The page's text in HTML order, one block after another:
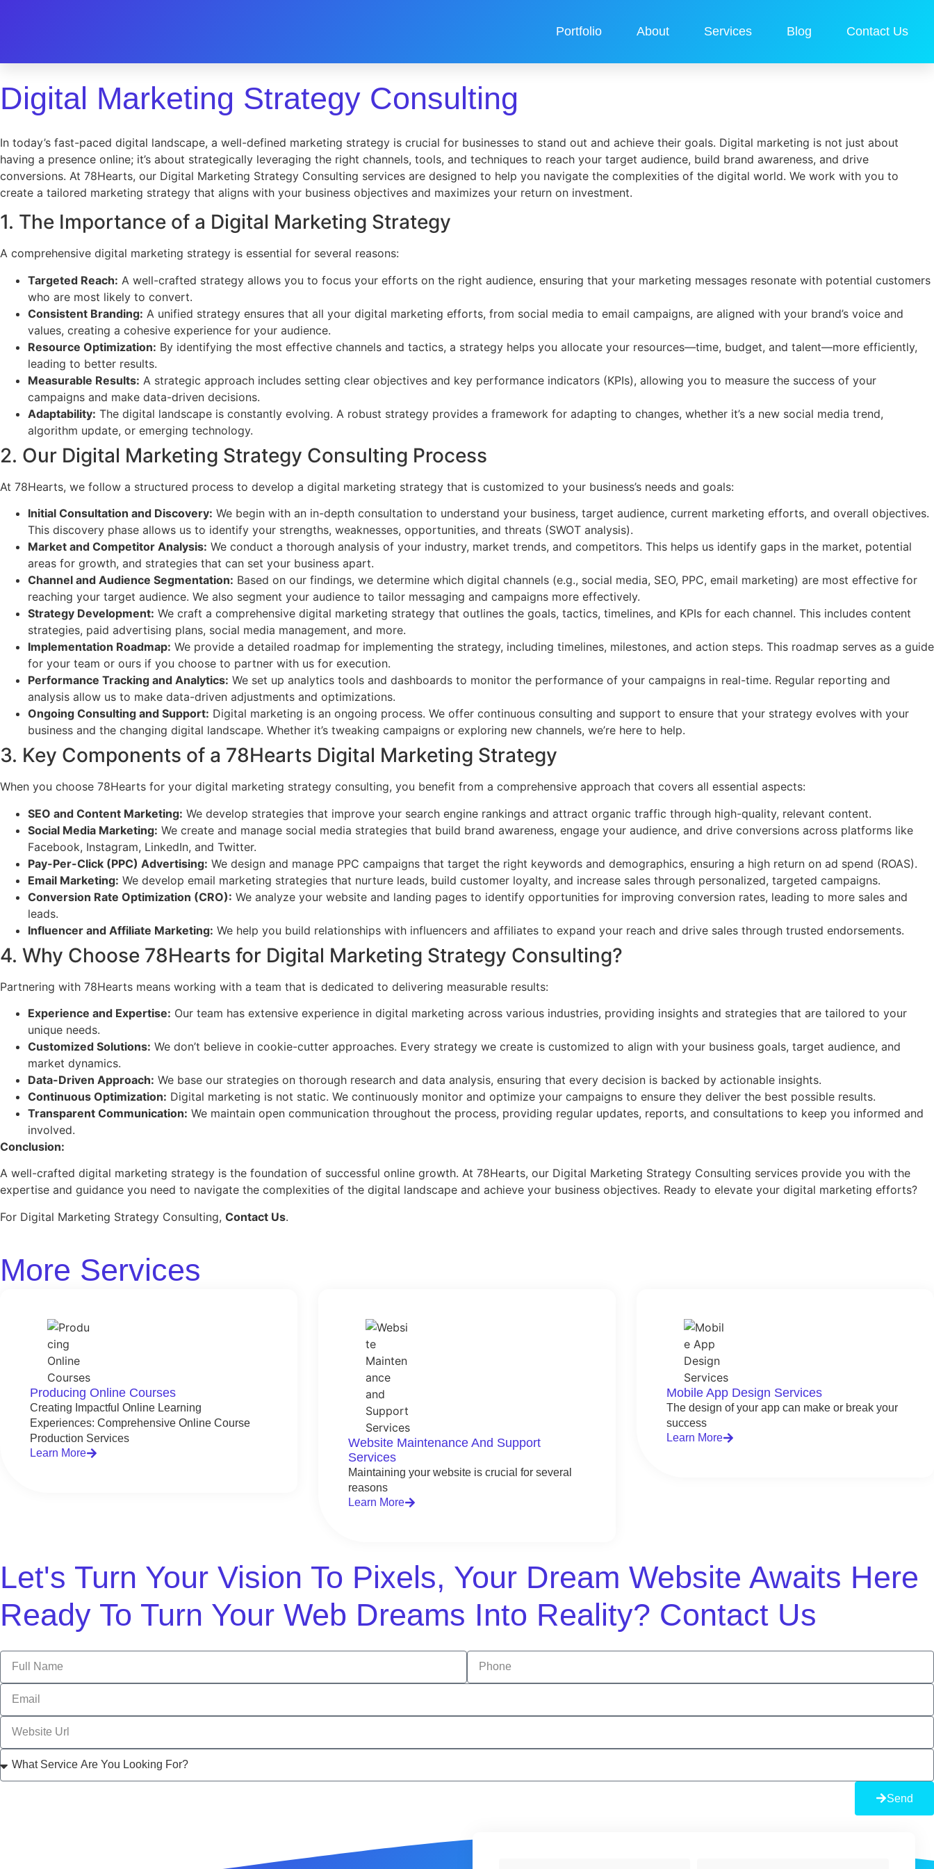
Portfolio About Services Blog Contact Us
Digital Marketing Strategy Consulting
In today’s fast-paced digital landscape, a well-defined marketing strategy is crucial for businesses to stand out and achieve their goals. Digital marketing is not just about
having a presence online; it’s about strategically leveraging the right channels, tools, and techniques to reach your target audience, build brand awareness, and drive
conversions. At 78Hearts, our Digital Marketing Strategy Consulting services are designed to help you navigate the complexities of the digital world. We work with you to
create a tailored marketing strategy that aligns with your business objectives and maximizes your return on investment.
1. The Importance of a Digital Marketing Strategy
A comprehensive digital marketing strategy is essential for several reasons:
Targeted Reach: A well-crafted strategy allows you to focus your efforts on the right audience, ensuring that your marketing messages resonate with potential customers
who are most likely to convert.
Consistent Branding: A unified strategy ensures that all your digital marketing efforts, from social media to email campaigns, are aligned with your brand’s voice and
values, creating a cohesive experience for your audience.
Resource Optimization: By identifying the most effective channels and tactics, a strategy helps you allocate your resources—time, budget, and talent—more efficiently,
leading to better results.
Measurable Results: A strategic approach includes setting clear objectives and key performance indicators (KPIs), allowing you to measure the success of your
campaigns and make data-driven decisions.
Adaptability: The digital landscape is constantly evolving. A robust strategy provides a framework for adapting to changes, whether it’s a new social media trend,
algorithm update, or emerging technology.
2. Our Digital Marketing Strategy Consulting Process
At 78Hearts, we follow a structured process to develop a digital marketing strategy that is customized to your business’s needs and goals:
Initial Consultation and Discovery: We begin with an in-depth consultation to understand your business, target audience, current marketing efforts, and overall objectives.
This discovery phase allows us to identify your strengths, weaknesses, opportunities, and threats (SWOT analysis).
Market and Competitor Analysis: We conduct a thorough analysis of your industry, market trends, and competitors. This helps us identify gaps in the market, potential
areas for growth, and strategies that can set your business apart.
Channel and Audience Segmentation: Based on our findings, we determine which digital channels (e.g., social media, SEO, PPC, email marketing) are most effective for
reaching your target audience. We also segment your audience to tailor messaging and campaigns more effectively.
Strategy Development: We craft a comprehensive digital marketing strategy that outlines the goals, tactics, timelines, and KPIs for each channel. This includes content
strategies, paid advertising plans, social media management, and more.
Implementation Roadmap: We provide a detailed roadmap for implementing the strategy, including timelines, milestones, and action steps. This roadmap serves as a guide
for your team or ours if you choose to partner with us for execution.
Performance Tracking and Analytics: We set up analytics tools and dashboards to monitor the performance of your campaigns in real-time. Regular reporting and
analysis allow us to make data-driven adjustments and optimizations.
Ongoing Consulting and Support: Digital marketing is an ongoing process. We offer continuous consulting and support to ensure that your strategy evolves with your
business and the changing digital landscape. Whether it’s tweaking campaigns or exploring new channels, we’re here to help.
3. Key Components of a 78Hearts Digital Marketing Strategy
When you choose 78Hearts for your digital marketing strategy consulting, you benefit from a comprehensive approach that covers all essential aspects:
SEO and Content Marketing: We develop strategies that improve your search engine rankings and attract organic traffic through high-quality, relevant content.
Social Media Marketing: We create and manage social media strategies that build brand awareness, engage your audience, and drive conversions across platforms like
Facebook, Instagram, LinkedIn, and Twitter.
Pay-Per-Click (PPC) Advertising: We design and manage PPC campaigns that target the right keywords and demographics, ensuring a high return on ad spend (ROAS).
Email Marketing: We develop email marketing strategies that nurture leads, build customer loyalty, and increase sales through personalized, targeted campaigns.
Conversion Rate Optimization (CRO): We analyze your website and landing pages to identify opportunities for improving conversion rates, leading to more sales and
leads.
Influencer and Affiliate Marketing: We help you build relationships with influencers and affiliates to expand your reach and drive sales through trusted endorsements.
4. Why Choose 78Hearts for Digital Marketing Strategy Consulting?
Partnering with 78Hearts means working with a team that is dedicated to delivering measurable results:
Experience and Expertise: Our team has extensive experience in digital marketing across various industries, providing insights and strategies that are tailored to your
unique needs.
Customized Solutions: We don’t believe in cookie-cutter approaches. Every strategy we create is customized to align with your business goals, target audience, and
market dynamics.
Data-Driven Approach: We base our strategies on thorough research and data analysis, ensuring that every decision is backed by actionable insights.
Continuous Optimization: Digital marketing is not static. We continuously monitor and optimize your campaigns to ensure they deliver the best possible results.
Transparent Communication: We maintain open communication throughout the process, providing regular updates, reports, and consultations to keep you informed and
involved.
Conclusion:
A well-crafted digital marketing strategy is the foundation of successful online growth. At 78Hearts, our Digital Marketing Strategy Consulting services provide you with the
expertise and guidance you need to navigate the complexities of the digital landscape and achieve your business objectives. Ready to elevate your digital marketing efforts?
For Digital Marketing Strategy Consulting, Contact Us.
More Services
Producing Online Courses
Creating Impactful Online Learning
Experiences: Comprehensive Online Course
Production Services
Learn More
Website Maintenance And Support
Services
Maintaining your website is crucial for several
reasons
Learn More
Mobile App Design Services
The design of your app can make or break your
success
Learn More
Let's Turn Your Vision To Pixels, Your Dream Website Awaits Here
Ready To Turn Your Web Dreams Into Reality? Contact Us
Send